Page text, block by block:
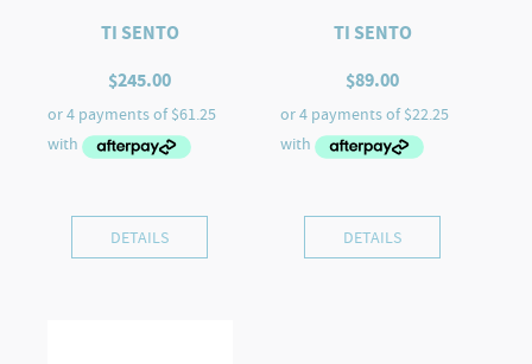
TI SENTO
$245.00
DETAILS
TI SENTO
$89.00
DETAILS